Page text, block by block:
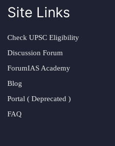
Site Links
Check UPSC Eligibility
Discussion Forum
ForumIAS Academy
Blog
Portal ( Deprecated )
FAQ